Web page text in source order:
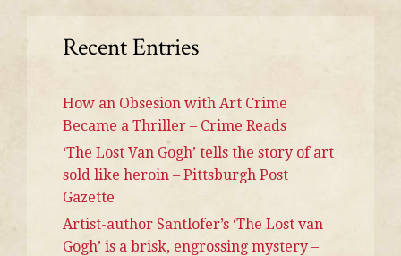
Recent Entries
How an Obsesion with Art Crime
Became a Thriller – Crime Reads
‘The Lost Van Gogh’ tells the story of art
sold like heroin – Pittsburgh Post
Gazette
Artist-author Santlofer’s ‘The Lost van
Gogh’ is a brisk, engrossing mystery –